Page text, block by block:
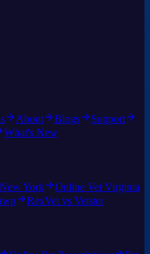
About Blogs
Support
What's New
York
Online Vet Virginia
RexVet vs Vetster